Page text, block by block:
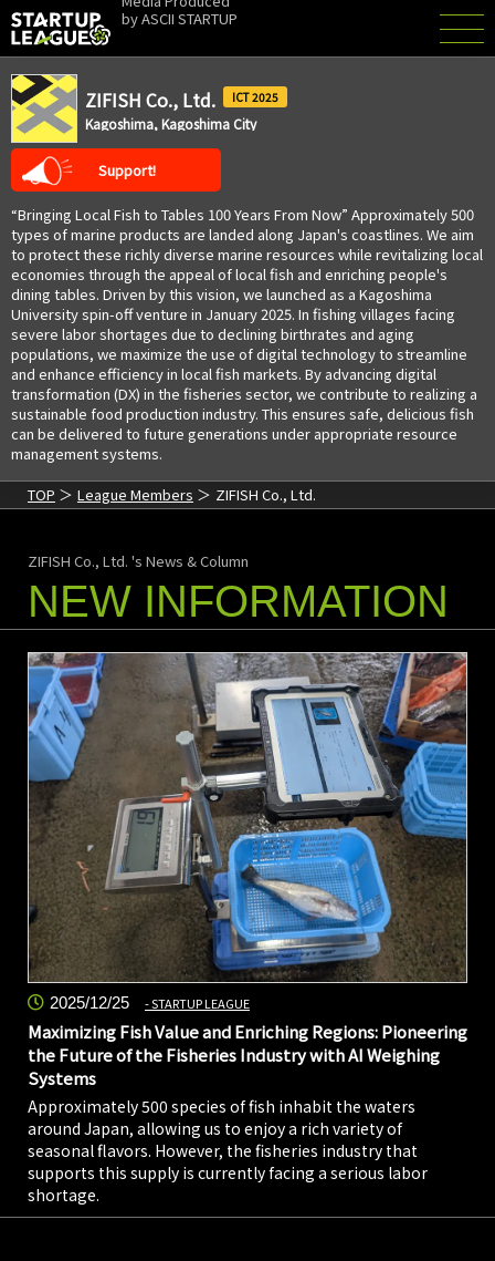
byASCII STARTUP
ZIFISH Co., Ltd. 2025
Kagoshima, Kagoshima City
Support!
“Bringing Local Fish to Tables 100 Years From Now” Approximately 500
types of marine products are landed along Japan's coastlines. We aim
to protect these richly diverse marine resources while revitalizing local
economies through the appeal of local fish and enriching people's
dining tables. Driven by this vision, we launched as a Kagoshima
University spin-off venture in January 2025. In fishing villages facing
severe labor shortages due to declining birthrates and aging
populations, we maximize the use of digital technology to streamline
and enhance efficiency in local fish markets. By advancing digital
transformation (DX) in the fisheries sector, we contribute to realizing a
sustainable food production industry. This ensures safe, delicious fish
can be delivered to future generations under appropriate resource
management systems.
TOP
League Members ZIFISH Co., Ltd.
ZIFISH Co., Ltd. 's News & Column
NEW INFORMATION
2025/12/25 STARTUP LEAGUE
Maximizing Fish Value and Enriching Regions: Pioneering
the Future of the Fisheries Industry with AI Weighing
Systems
Approximately 500 species of fish inhabit the waters
around Japan, allowing us to enjoy a rich variety of
seasonal flavors. However, the fisheries industry that
supports this supply is currently facing a serious labor
shortage.